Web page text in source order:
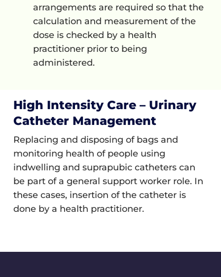
arrangements are required so that the
calculation and measurement of the
dose is checked by a health
practitioner prior to being
administered.
High Intensity Care – Urinary
Catheter Management
Replacing and disposing of bags and
monitoring health of people using
indwelling and suprapubic catheters can
be part of a general support worker role. In
these cases, insertion of the catheter is
done by a health practitioner.